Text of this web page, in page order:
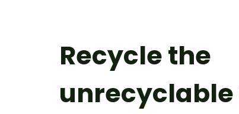
Recycle the